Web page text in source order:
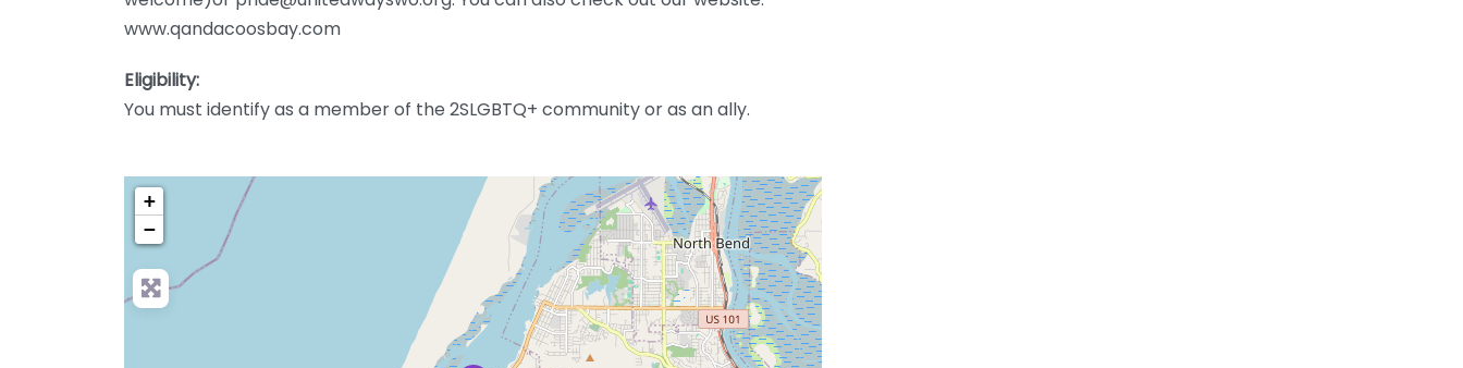
www.qandacoosbay.com
Eligibility:
You must identify as a member of the 2SLGBTQ+ community or as an ally.
+
−